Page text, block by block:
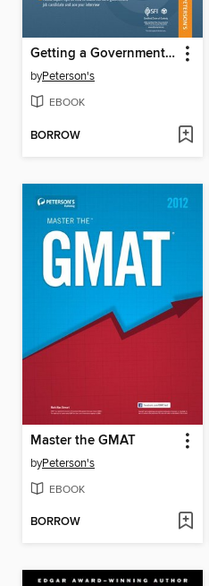
Getting a Government Job
byPeterson's
EBOOK
BORROW
Master the GMAT
byPeterson's
EBOOK
BORROW